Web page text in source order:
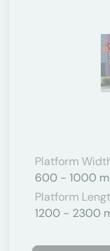
Platform
600 - 1000
Platform
1200 - 2300